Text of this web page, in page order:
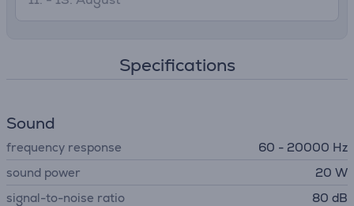
Specifications
Sound
frequency response
60 - 20000 Hz
sound power
20 W
signal-to-noise ratio
80 dB